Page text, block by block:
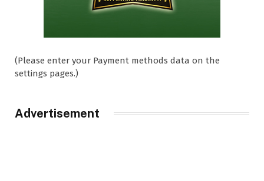
(Please enter your Payment methods data on the
settings pages.)
Advertisement